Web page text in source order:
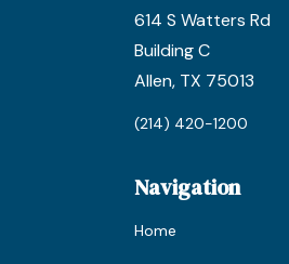
614 S Watters Rd
Building C
Allen, TX 75013
(214) 420-1200
Navigation
Home